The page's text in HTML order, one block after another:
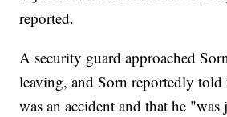
reported.
A security guard approached
leaving, and Sorn reportedly told
was an accident and that he